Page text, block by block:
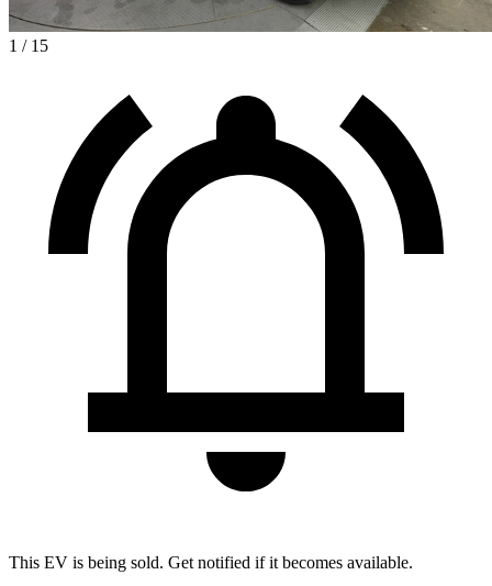
1 / 15
This EV is being sold. Get notified if it becomes available.